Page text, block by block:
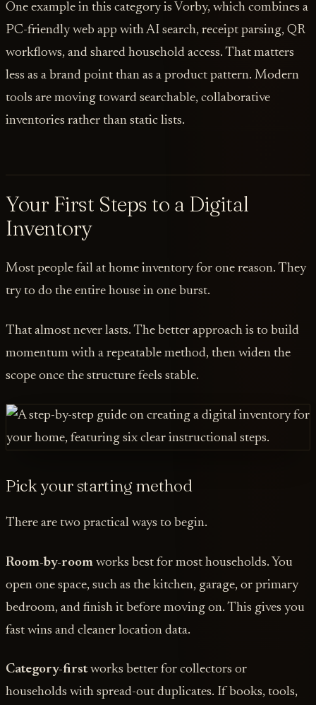
One example in this category is Vorby, which combines a
PC-friendly web app with AI search, receipt parsing, QR
workflows, and shared household access. That matters
less as a brand point than as a product pattern. Modern
tools are moving toward searchable, collaborative
inventories rather than static lists.
Your First Steps to a Digital
Inventory
Most people fail at home inventory for one reason. They
try to do the entire house in one burst.
That almost never lasts. The better approach is to build
momentum with a repeatable method, then widen the
scope once the structure feels stable.
Pick your starting method
There are two practical ways to begin.
Room-by-room works best for most households. You
open one space, such as the kitchen, garage, or primary
bedroom, and finish it before moving on. This gives you
fast wins and cleaner location data.
Category-firstworks better for collectors or
households with spread-out duplicates. If books, tools,